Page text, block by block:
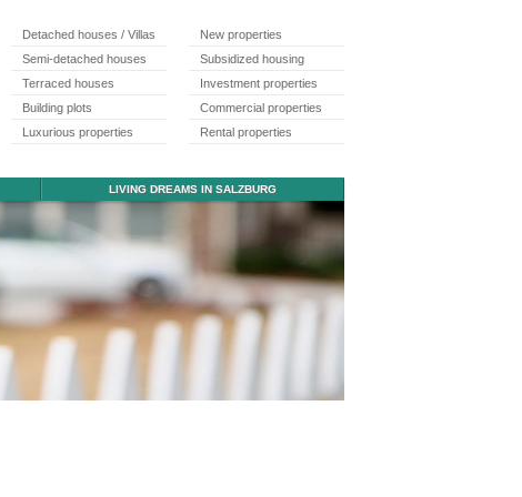
Detached houses / Villas
Semi-detached houses
Terraced houses
Building plots
Luxurious properties
New properties
Subsidized housing
Investment properties
Commercial properties
Rental properties
LIVING DREAMS IN SALZBURG